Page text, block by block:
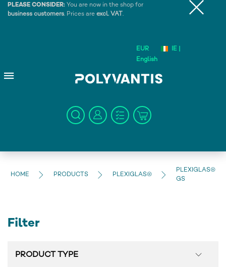
PLEASE CONSIDER: You are now in the shop for
business customers. Prices are excl. VAT .
EUR
IE |
English
HOME PRODUCTS PLEXIGLAS®
PLEXIGLAS®
GS
Filter
PRODUCT TYPE